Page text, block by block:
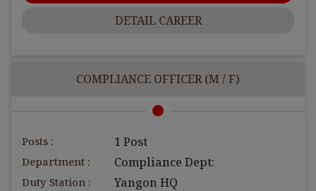
DETAIL CAREER
COMPLIANCE OFFICER (M / F)
Posts : 1 Post
Department : Compliance Dept:
Duty Station : Yangon HQ